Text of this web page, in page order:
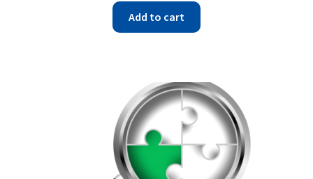
Add to cart